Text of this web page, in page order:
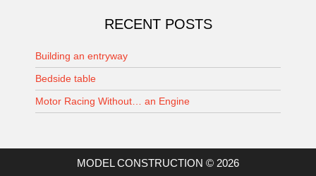
RECENT POSTS
Building an entryway
Bedside table
Motor Racing Without… an Engine
MODEL CONSTRUCTION © 2026